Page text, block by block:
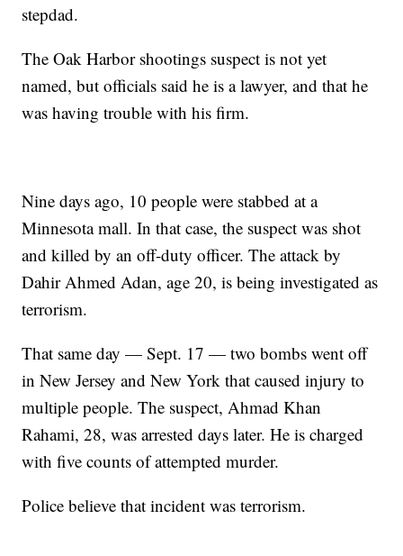
stepdad.
The Oak Harbor shootings suspect is not yet
named, but officials said he is a lawyer, and that he
was having trouble with his firm.
Nine days ago, 10 people were stabbed at a
Minnesota mall. In that case, the suspect was shot
and killed by an off-duty officer. The attack by
Dahir Ahmed Adan, age 20, is being investigated as
terrorism.
That same day — Sept. 17 — two bombs went off
in New Jersey and New York that caused injury to
multiple people. The suspect, Ahmad Khan
Rahami, 28, was arrested days later. He is charged
with five counts of attempted murder.
Police believe that incident was terrorism.